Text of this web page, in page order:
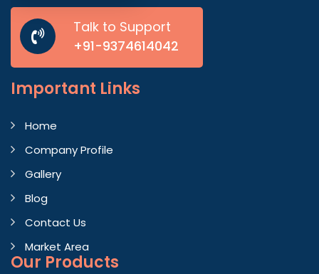
Talk to Support
+91-9374614042
Important Links
Home
Company Profile
Gallery
Blog
Contact Us
Market Area
Our Products